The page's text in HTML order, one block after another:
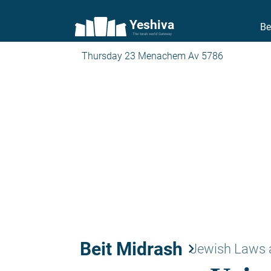
Yeshiva
The torah world Gateway
Thursday 23 Menachem Av 5786
Beit Midrash keyboard_arrow_right